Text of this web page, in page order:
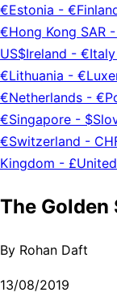
€Estonia - €
€Hong Kong SAR -
US$Ireland - €Italy
€Lithuania - €
€Netherlands - €
€Singapore - $
€Switzerland -
Kingdom - £
The Golden
By Rohan Daft
13/08/2019